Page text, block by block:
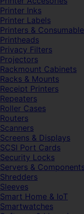
Printer Inks
Printer Labels
Printers &
Printheads
Privacy Filters
Projectors
Rackmount Cabinets
Racks & Mounts
Receipt Printers
Repeaters
Roller Cases
Routers
Scanners
Screens & Displays
SCSI Port Cards
Security Locks
Servers &
Shredders
Sleeves
Smart Home & IoT
Smartwatches